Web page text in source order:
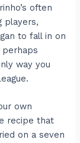
often
players,
to fall in on
perhaps
way you
own
recipe that
on a seven